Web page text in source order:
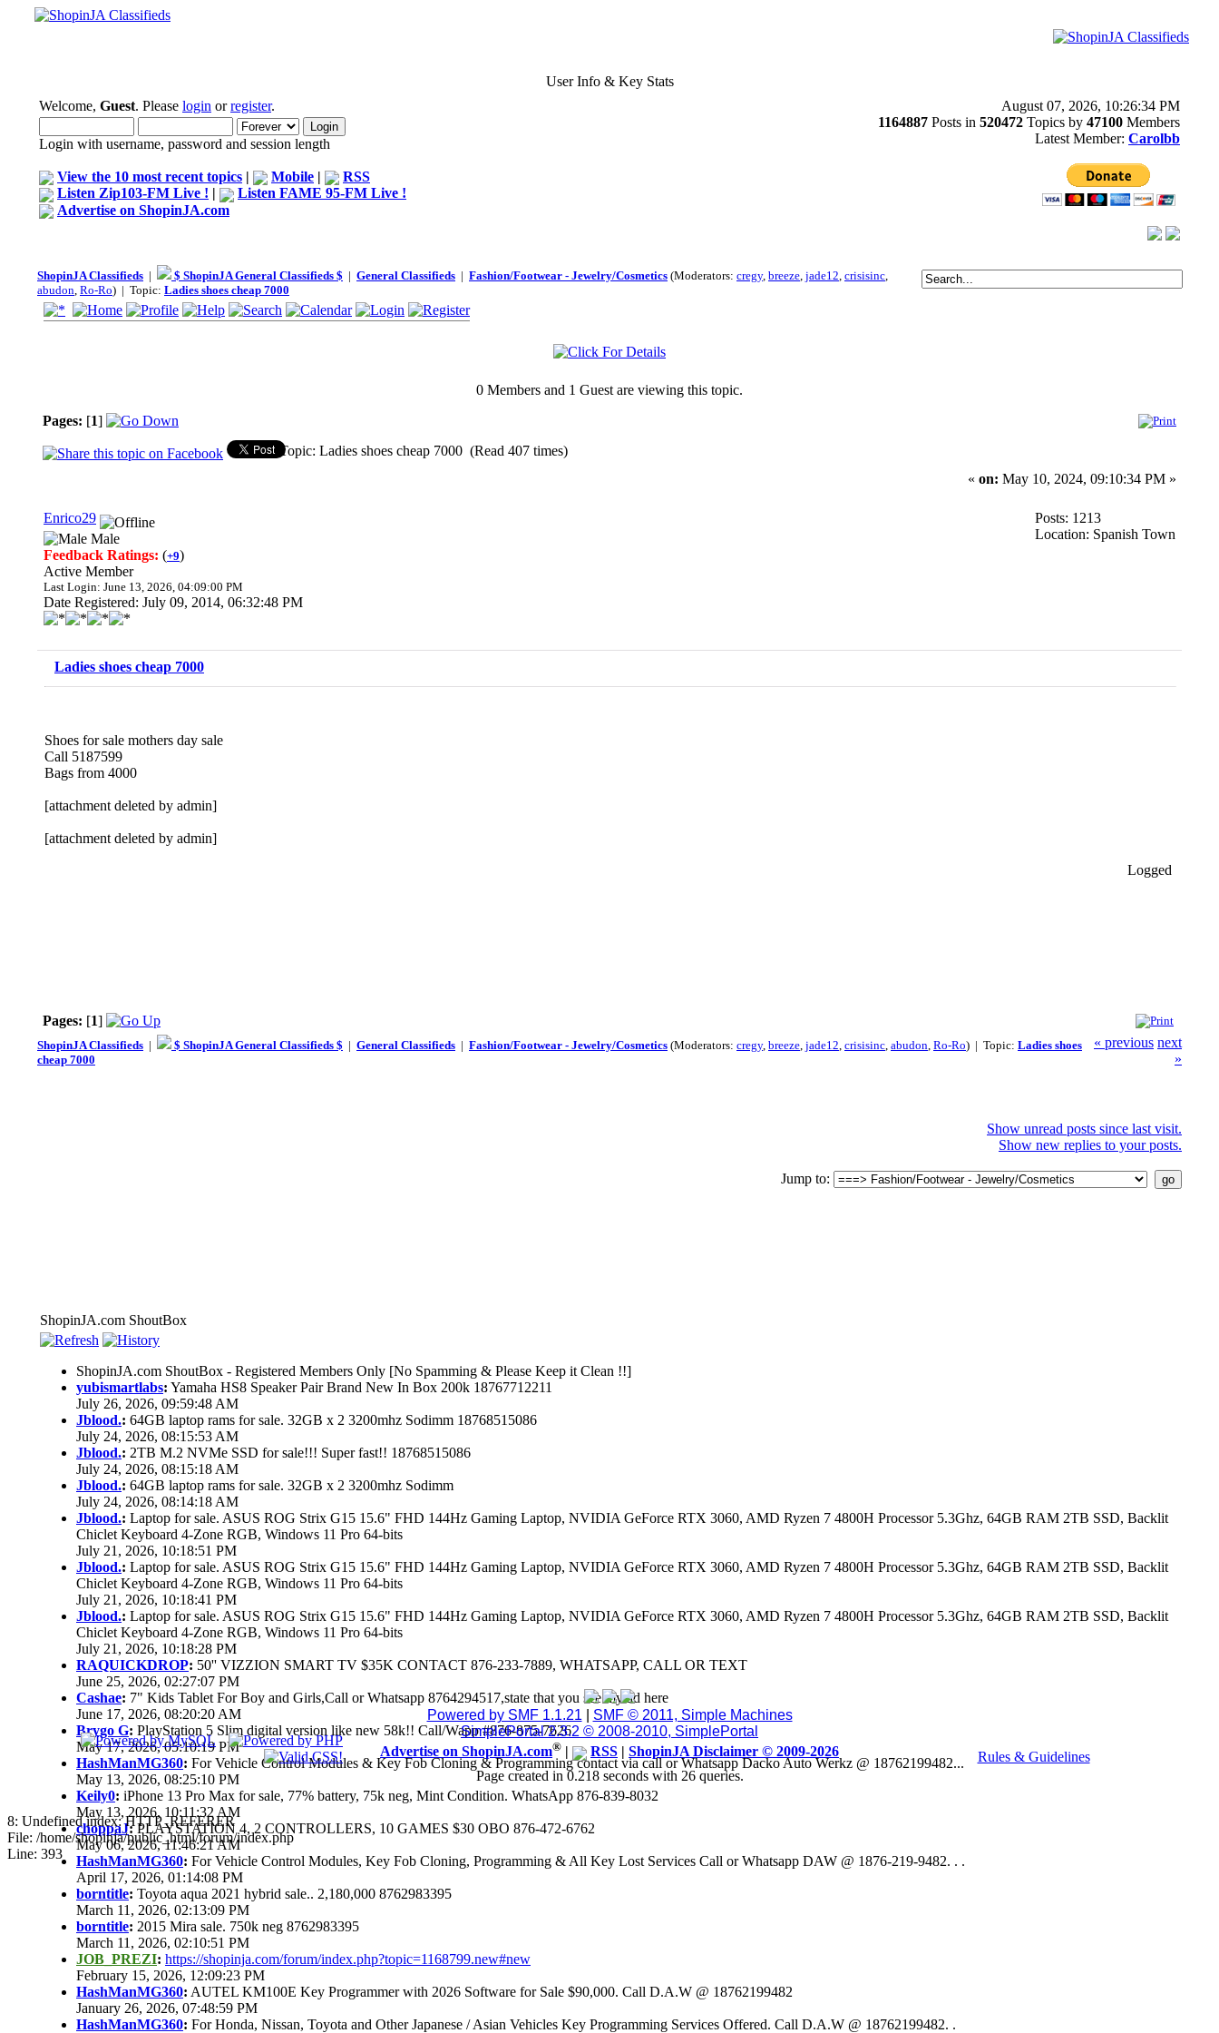
User Info & Key Stats
Welcome, Guest. Please login orregister.
Login with username, password and session length
View the 10 most recent topics | Mobile |
RSS
Listen Zip103-FM Live ! |
Listen FAME 95-FM Live !
Advertise on ShopinJA.com
August 07, 2026, 10:26:34 PM
1164887 Posts in 520472 Topics by 47100 Members
Latest Member: Carolbb
ShopinJA Classifieds | $ ShopinJA General Classifieds $ | General Classifieds | Fashion/Footwear - Jewelry/Cosmetics (Moderators: cregy, breeze, jade12, crisisinc,
abudon, Ro-Ro) | Topic: Ladies shoes cheap 7000
0 Members and 1 Guest are viewing this topic.
Pages: [1]
Topic: Ladies shoes cheap 7000 (Read 407 times)
« on: May 10, 2024, 09:10:34 PM »
Enrico29
Male
Feedback Ratings: (+9)
Active Member
Last Login: June 13, 2026, 04:09:00 PM
Date Registered: July 09, 2014, 06:32:48 PM
Posts: 1213
Location: Spanish Town
Ladies shoes cheap 7000
Shoes for sale mothers day sale
Call 5187599
Bags from 4000
[attachment deleted by admin]
[attachment deleted by admin]
Logged
Pages: [1]
ShopinJA Classifieds | $ ShopinJA General Classifieds $ | General Classifieds | Fashion/Footwear - Jewelry/Cosmetics (Moderators: cregy, breeze, jade12, crisisinc, abudon, Ro-Ro) | Topic: Ladies shoes
cheap 7000
« previous next
»
Show unread posts since last visit.
Show new replies to your posts.
Jump to:
ShopinJA.com ShoutBox
ShopinJA.com ShoutBox - Registered Members Only [No Spamming & Please Keep it Clean !!]
yubismartlabs: Yamaha HS8 Speaker Pair Brand New In Box 200k 18767712211
July 26, 2026, 09:59:48 AM
Jblood.: 64GB laptop rams for sale. 32GB x 2 3200mhz Sodimm 18768515086
July 24, 2026, 08:15:53 AM
Jblood.: 2TB M.2 NVMe SSD for sale!!! Super fast!! 18768515086
July 24, 2026, 08:15:18 AM
Jblood.: 64GB laptop rams for sale. 32GB x 2 3200mhz Sodimm
July 24, 2026, 08:14:18 AM
Jblood.: Laptop for sale. ASUS ROG Strix G15 15.6" FHD 144Hz Gaming Laptop, NVIDIA GeForce RTX 3060, AMD Ryzen 7 4800H Processor 5.3Ghz, 64GB RAM 2TB SSD, Backlit
Chiclet Keyboard 4-Zone RGB, Windows 11 Pro 64-bits
July 21, 2026, 10:18:51 PM
Jblood.: Laptop for sale. ASUS ROG Strix G15 15.6" FHD 144Hz Gaming Laptop, NVIDIA GeForce RTX 3060, AMD Ryzen 7 4800H Processor 5.3Ghz, 64GB RAM 2TB SSD, Backlit
Chiclet Keyboard 4-Zone RGB, Windows 11 Pro 64-bits
July 21, 2026, 10:18:41 PM
Jblood.: Laptop for sale. ASUS ROG Strix G15 15.6" FHD 144Hz Gaming Laptop, NVIDIA GeForce RTX 3060, AMD Ryzen 7 4800H Processor 5.3Ghz, 64GB RAM 2TB SSD, Backlit
Chiclet Keyboard 4-Zone RGB, Windows 11 Pro 64-bits
July 21, 2026, 10:18:28 PM
RAQUICKDROP: 50'' VIZZION SMART TV $35K CONTACT 876-233-7889, WHATSAPP, CALL OR TEXT
June 25, 2026, 02:27:07 PM
Cashae: 7" Kids Tablet For Boy and Girls,Call or Whatsapp 8764294517,state that you see my ad here
June 17, 2026, 08:20:20 AM
Brygo G: PlayStation 5 Slim digital version like new 58k!! Call/Wapp #876-875-7626
May 17, 2026, 05:10:19 PM
HashManMG360: For Vehicle Control Modules & Key Fob Cloning & Programming contact via call or Whatsapp Dacko Auto Werkz @ 18762199482...
May 13, 2026, 08:25:10 PM
Keily0: iPhone 13 Pro Max for sale, 77% battery, 75k neg, Mint Condition. WhatsApp 876-839-8032
May 13, 2026, 10:11:32 AM
choppaJ:PLAYSTATION 4, 2 CONTROLLERS, 10 GAMES $30 OBO 876-472-6762
May 06, 2026, 11:46:21 AM
HashManMG360: For Vehicle Control Modules, Key Fob Cloning, Programming & All Key Lost Services Call or Whatsapp DAW @ 1876-219-9482. . .
April 17, 2026, 01:14:08 PM
borntitle: Toyota aqua 2021 hybrid sale.. 2,180,000 8762983395
March 11, 2026, 02:13:09 PM
borntitle: 2015 Mira sale. 750k neg 8762983395
March 11, 2026, 02:10:51 PM
JOB_PREZI: https://shopinja.com/forum/index.php?topic=1168799.new#new
February 15, 2026, 12:09:23 PM
HashManMG360: AUTEL KM100E Key Programmer with 2026 Software for Sale $90,000. Call D.A.W @ 18762199482
January 26, 2026, 07:48:59 PM
HashManMG360: For Honda, Nissan, Toyota and Other Japanese / Asian Vehicles Key Programming Services Offered. Call D.A.W @ 18762199482. .
Powered by SMF 1.1.21
SMF © 2011, Simple Machines
SimplePortal 2.3.2 © 2008-2010, SimplePortal
Advertise on ShopinJA.com® | RSS | ShopinJA Disclaimer © 2009-2026
Rules & Guidelines
Page created in 0.218 seconds with 26 queries.
8: Undefined index: HTTP_REFERER
File: /home/shopinja/public_html/forum/index.php
Line: 393